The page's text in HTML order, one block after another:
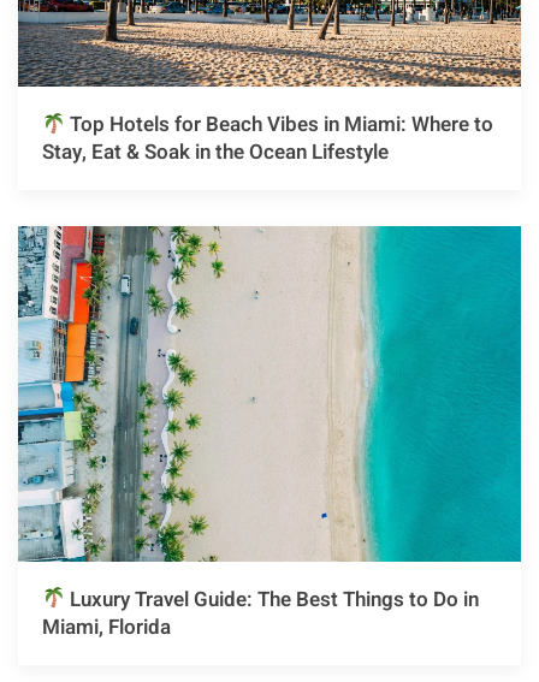
Top Hotels for Beach Vibes in Miami: Where to
Stay, Eat & Soak in the Ocean Lifestyle
Luxury Travel Guide: The Best Things to Do in
Miami, Florida